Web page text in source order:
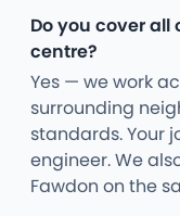
Do you cover all
centre?
Yes — we work
surrounding
standards. Your
engineer. We
Fawdon on the